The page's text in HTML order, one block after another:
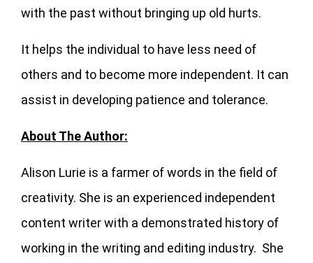
with the past without bringing up old hurts.
It helps the individual to have less need of
others and to become more independent. It can
assist in developing patience and tolerance.
About The Author:
Alison Lurie is a farmer of words in the field of
creativity. She is an experienced independent
content writer with a demonstrated history of
working in the writing and editing industry. She